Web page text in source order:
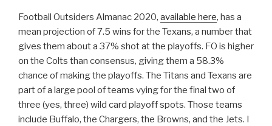
Football Outsiders Almanac 2020, available here, has a
mean projection of 7.5 wins for the Texans, a number that
gives them about a 37% shot at the playoffs. FO is higher
on the Colts than consensus, giving them a 58.3%
chance of making the playoffs. The Titans and Texans are
part of a large pool of teams vying for the final two of
three (yes, three) wild card playoff spots. Those teams
include Buffalo, the Chargers, the Browns, and the Jets. I